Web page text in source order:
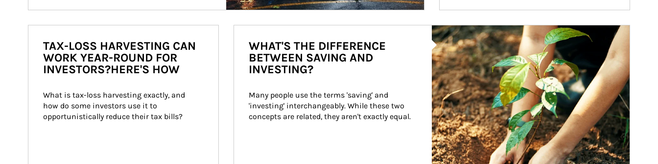
TAX-LOSS HARVESTING CAN
WORK YEAR-ROUND FOR
INVESTORS?HERE'S HOW
What is tax-loss harvesting exactly, and
how do some investors use it to
opportunistically reduce their tax bills?
Article Image
WHAT'S THE DIFFERENCE
BETWEEN SAVING AND
INVESTING?
Many people use the terms 'saving' and
'investing' interchangeably. While these two
concepts are related, they aren't exactly equal.